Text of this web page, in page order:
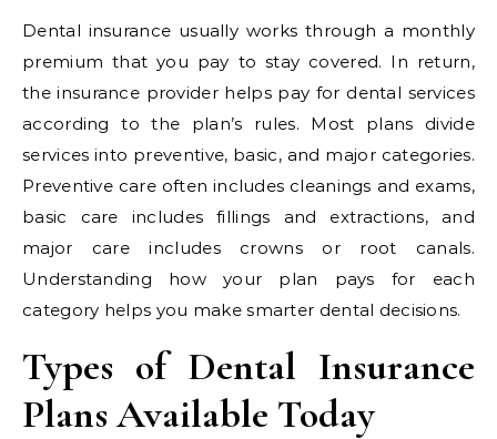
Dental insurance usually works through a monthly
premium that you pay to stay covered. In return,
the insurance provider helps pay for dental services
according to the plan’s rules. Most plans divide
services into preventive, basic, and major categories.
Preventive care often includes cleanings and exams,
basic care includes fillings and extractions, and
major care includes crowns or root canals.
Understanding how your plan pays for each
category helps you make smarter dental decisions.
Types of Dental Insurance
Plans Available Today